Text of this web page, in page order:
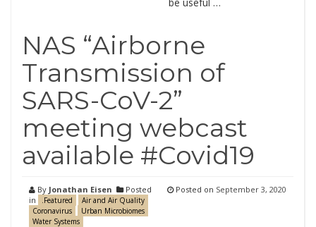
NAS “Airborne
Transmission of
SARS-CoV-2”
meeting webcast
available #Covid19
By Jonathan Eisen
Posted
in
.Featured
Air and Air Quality
Coronavirus
Urban Microbiomes
Water Systems
Posted on September 3, 2020